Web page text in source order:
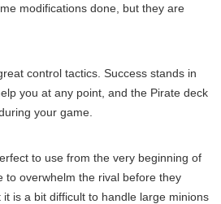
modifications done, but they are
control tactics. Success stands in
you at any point, and the Pirate deck
your game.
to use from the very beginning of
to overwhelm the rival before they
is a bit difficult to handle large minions